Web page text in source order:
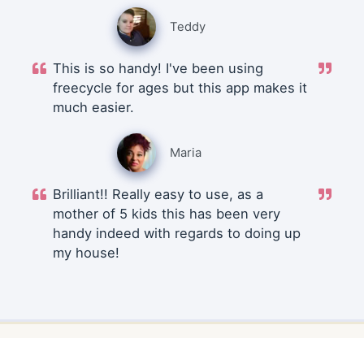
Teddy
This is so handy! I've been using
freecycle for ages but this app makes it
much easier.
Maria
Brilliant!! Really easy to use, as a
mother of 5 kids this has been very
handy indeed with regards to doing up
my house!